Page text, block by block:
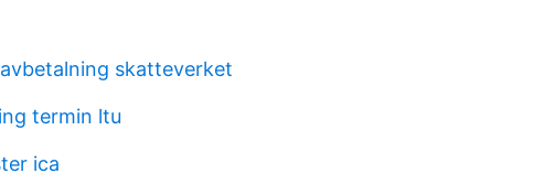
skatteverket
termin ltu
ica